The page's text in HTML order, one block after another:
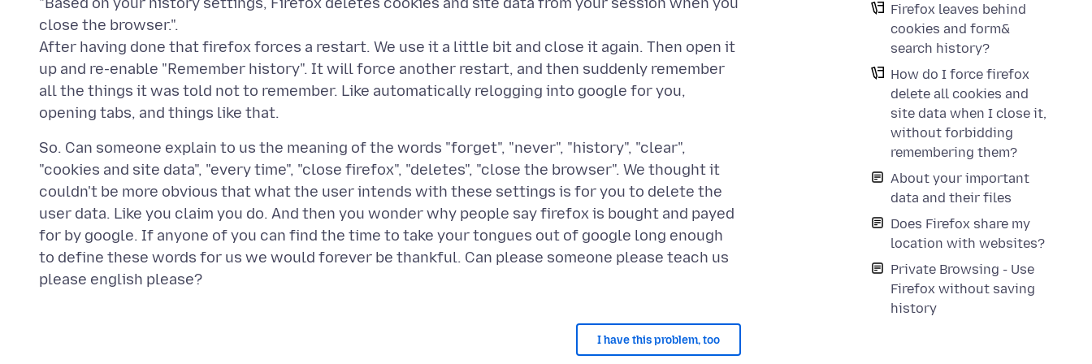
Firefox leaves behind
cookies and form&
search history?
How do I force firefox
delete all cookies and
site data when I close it,
without forbidding
remembering them?
About your important
data and their files
Does Firefox share my
location with websites?
Private Browsing - Use
Firefox without saving
history
"Based on your history settings, Firefox deletes cookies and site data from your session when you
close the browser.".
After having done that firefox forces a restart. We use it a little bit and close it again. Then open it
up and re-enable "Remember history". It will force another restart, and then suddenly remember
all the things it was told not to remember. Like automatically relogging into google for you,
So. Can someone explain to us the meaning of the words "forget", "never", "history", "clear",
"cookies and site data", "every time", "close firefox", "deletes", "close the browser". We thought it
couldn't be more obvious that what the user intends with these settings is for you to delete the
user data. Like you claim you do. And then you wonder why people say firefox is bought and payed
for by google. If anyone of you can find the time to take your tongues out of google long enough
to define these words for us we would forever be thankful. Can please someone please teach us
I have this problem, too